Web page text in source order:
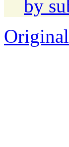
by